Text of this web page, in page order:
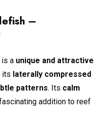
–
is a unique and attractive
its laterally compressed
patterns. Its calm
addition to reef